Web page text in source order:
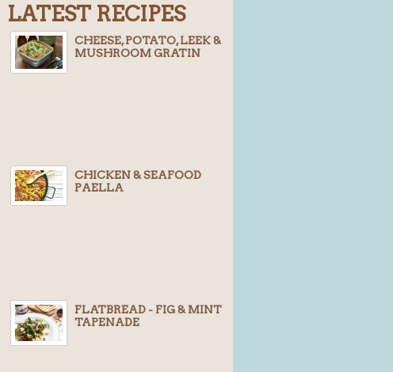
LATEST RECIPES
CHEESE, POTATO, LEEK &
MUSHROOM GRATIN
CHICKEN & SEAFOOD
PAELLA
FLATBREAD - FIG & MINT
TAPENADE